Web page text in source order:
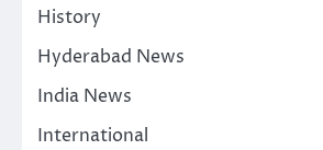
History
Hyderabad News
India News
International